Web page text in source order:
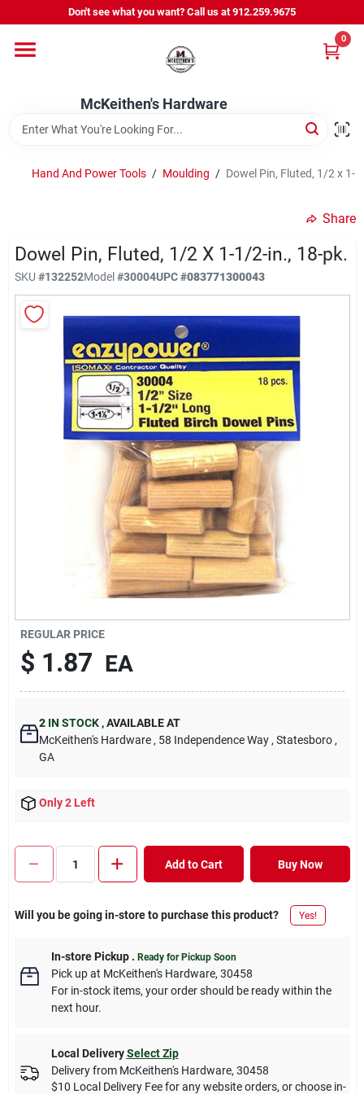
to
Don't see what you want? Call us at 912.259.9675
McKeithen's Hardware
0
Departments
Outdoor Power & Trailers
McKeithen Rewards
Store Services
Sign In
Sign Up
Hand And Power Tools / Moulding / Dowel Pin, Fluted, 1/2 x 1-
Share
Dowel Pin, Fluted, 1/2 X 1-1/2-in., 18-pk.
SKU #132252Model#30004UPC#083771300043
REGULAR PRICE
$ 1.87 EA
2 IN STOCK ,AVAILABLE AT
McKeithen's Hardware , 58 Independence Way , Statesboro ,
GA
Only 2 Left
Add to Cart Buy Now
Will you be going in-store to purchase this product? Yes!
In-store Pickup. Ready for Pickup Soon
Pick upat McKeithen's Hardware, 30458
For in-stock items, your order should be ready within the
next hour.
Local Delivery Select Zip
Delivery from McKeithen's Hardware, 30458
$10 Local Delivery Fee for any website orders, or choose in-